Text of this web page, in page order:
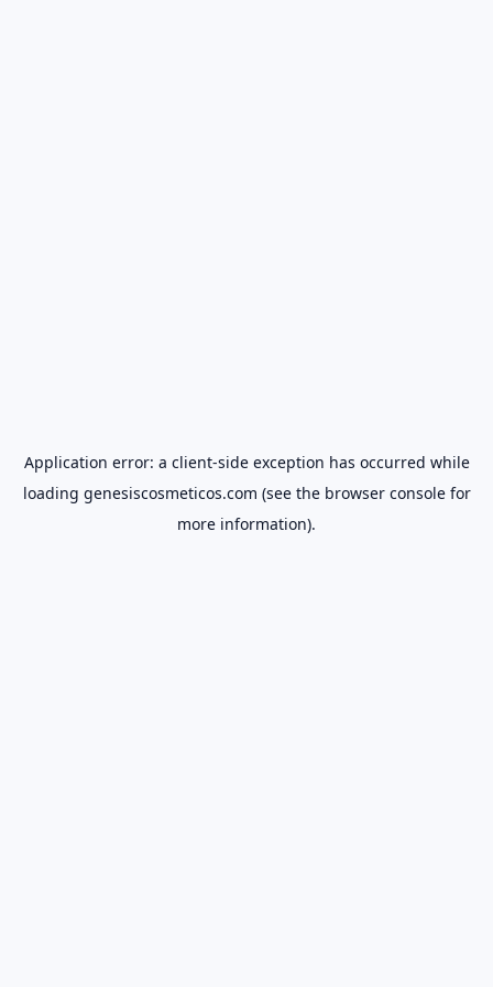
Application error: a client-side exception has occurred while
loading genesiscosmeticos.com (see the browser consolefor
more information).